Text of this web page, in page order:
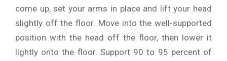
come up, set your arms in place and lift your head
slightly off the floor. Move into the well-supported
position with the head off the floor, then lower it
lightly onto the floor. Support 90 to 95 percent of